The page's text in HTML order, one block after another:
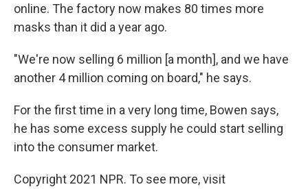
online. The factory now makes 80 times more
masks than it did a year ago.
"We're now selling 6 million [a month], and we have
another 4 million coming on board," he says.
For the first time in a very long time, Bowen says,
he has some excess supply he could start selling
into the consumer market.
Copyright 2021 NPR. To see more, visit